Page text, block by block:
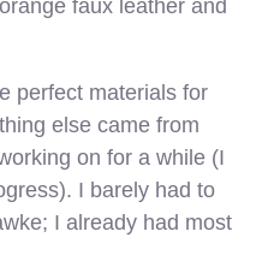
faux leather and
perfect materials for
else came from
on for a while (I
I barely had to
I already had most